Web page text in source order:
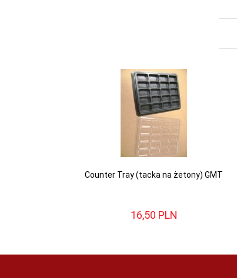
Counter Tray (tacka na żetony) GMT
16,50 PLN